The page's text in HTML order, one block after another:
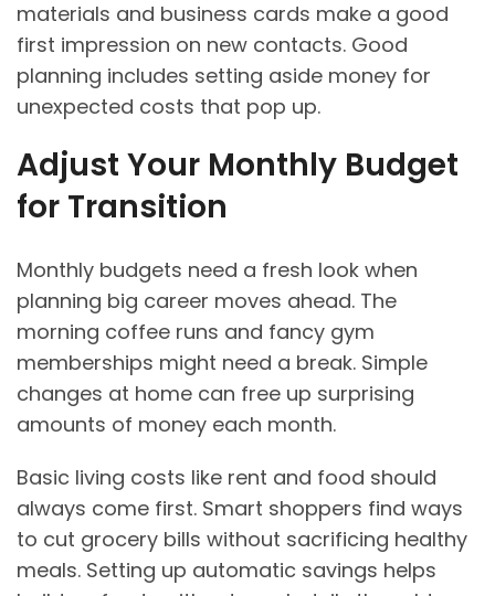
materials and business cards make a good
first impression on new contacts. Good
planning includes setting aside money for
unexpected costs that pop up.
Adjust Your Monthly Budget
for Transition
Monthly budgets need a fresh look when
planning big career moves ahead. The
morning coffee runs and fancy gym
memberships might need a break. Simple
changes at home can free up surprising
amounts of money each month.
Basic living costs like rent and food should
always come first. Smart shoppers find ways
to cut grocery bills without sacrificing healthy
meals. Setting up automatic savings helps